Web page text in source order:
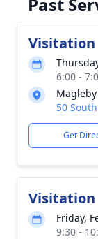
Visitation
6:00 -
50
Get
Visitation
Friday,
9:30 -